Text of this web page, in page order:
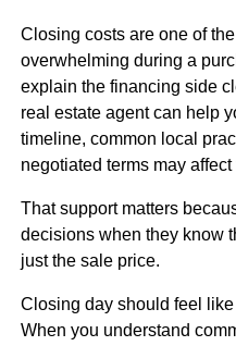
Closing costs are one of
overwhelming during a
explain the financing side
real estate agent can help
timeline, common local
negotiated terms may
That support matters
decisions when they know
just the sale price.
Closing day should feel
When you understand